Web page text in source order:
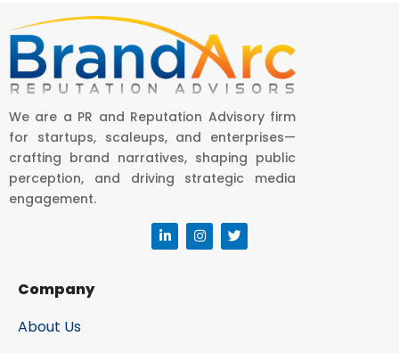
We are a PR and Reputation Advisory firm
for startups, scaleups, and enterprises—
crafting brand narratives, shaping public
perception, and driving strategic media
engagement.
Company
About Us